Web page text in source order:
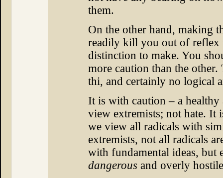
them.
On the other hand, making
readily kill you out of
distinction to make. You
more caution than the
thi, and certainly no logical
It is with caution – a
view extremists; not hate.
we view all radicals with
extremists, not all radicals
with fundamental ideas, but
dangerous and overly